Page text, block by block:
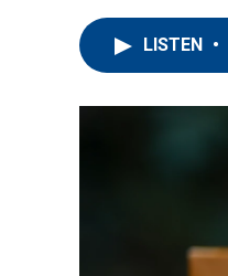
LISTEN •